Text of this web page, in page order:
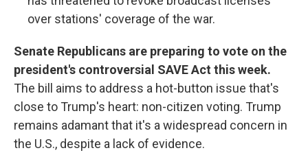
over stations' coverage of the war.
Senate Republicans are preparing to vote on the
president's controversial SAVE Act this week.
The bill aims to address a hot-button issue that's
close to Trump's heart: non-citizen voting. Trump
remains adamant that it's a widespread concern in
the U.S., despite a lack of evidence.